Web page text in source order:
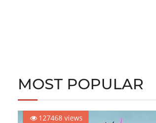
MOST POPULAR
127468 views